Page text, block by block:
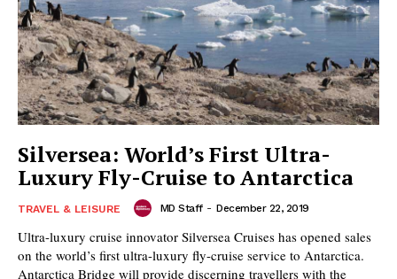
Silversea: World’s First Ultra-
Luxury Fly-Cruise to Antarctica
TRAVEL & LEISURE MD Staff - December 22, 2019
Ultra-luxury cruise innovator Silversea Cruises has opened sales
on the world’s first ultra-luxury fly-cruise service to Antarctica.
Antarctica Bridge will provide discerning travellers with the